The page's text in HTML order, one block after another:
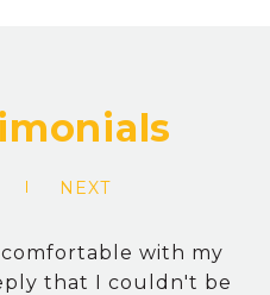
NEXT
with my
that I couldn't be